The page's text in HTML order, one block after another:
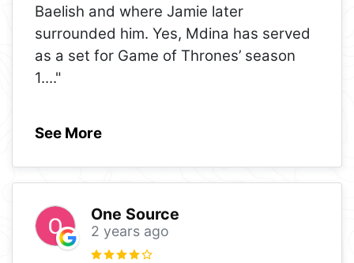
Baelish and where Jamie later
surrounded him. Yes, Mdina has served
as a set for Game of Thrones’ season
1...."
See More
One Source
2 years ago